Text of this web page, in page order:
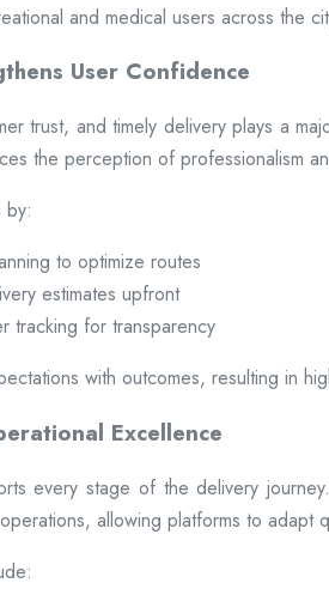
and medical users across the
User Confidence
trust, and timely delivery plays a
the perception of professionalism
by:
to optimize routes
estimates upfront
tracking for transparency
with outcomes, resulting in
Excellence
every stage of the delivery
allowing platforms to adapt